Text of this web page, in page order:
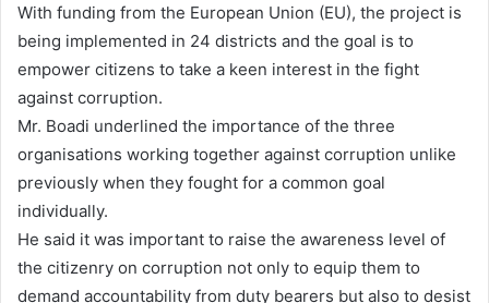
With funding from the European Union (EU), the project is
being implemented in 24 districts and the goal is to
empower citizens to take a keen interest in the fight
against corruption.
Mr. Boadi underlined the importance of the three
organisations working together against corruption unlike
previously when they fought for a common goal
individually.
He said it was important to raise the awareness level of
the citizenry on corruption not only to equip them to
demand accountability from duty bearers but also to desist